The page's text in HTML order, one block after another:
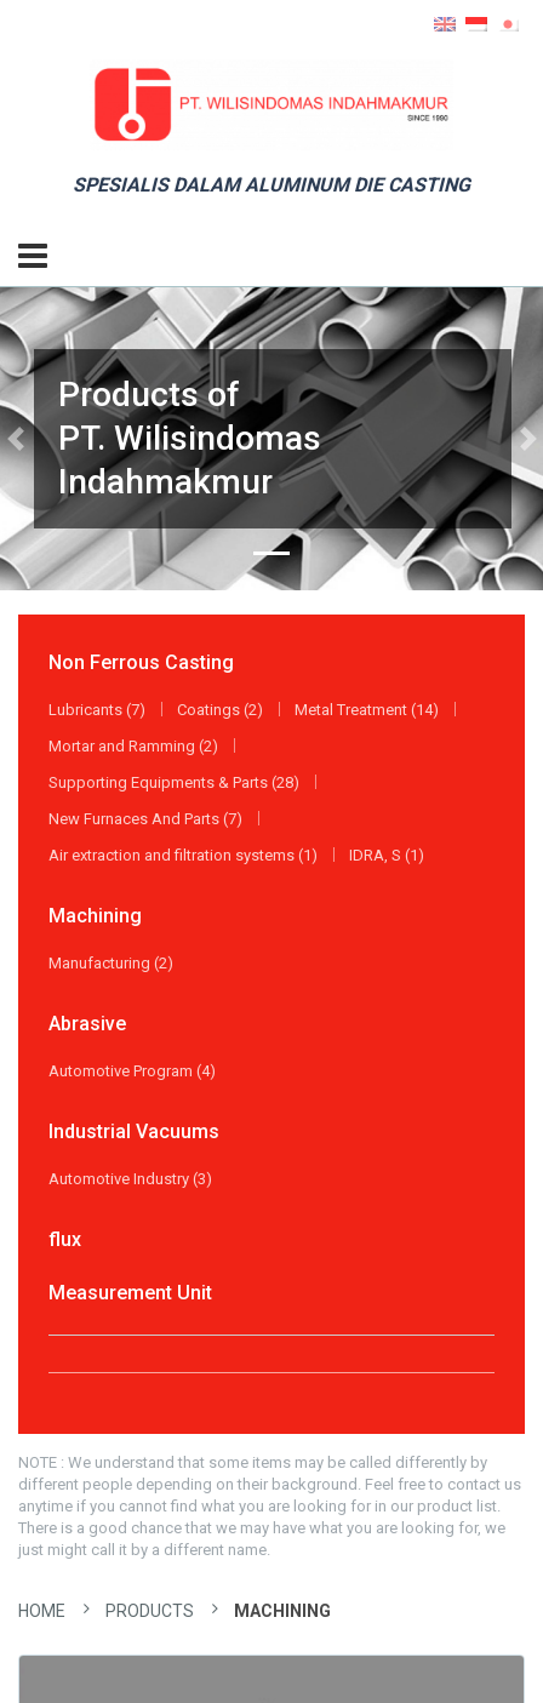
SPESIALIS DALAM ALUMINUM DIE CASTING
Products of
PT. Wilisindomas
Indahmakmur
Previous
Non Ferrous Casting
Lubricants (7) Coatings (2)
Metal Treatment (14)
Mortar and Ramming (2)
Supporting Equipments & Parts (28)
New Furnaces And Parts (7)
Air extraction and filtration systems (1)
IDRA, S (1)
Machining
Manufacturing (2)
Abrasive
Automotive Program (4)
Industrial Vacuums
Automotive Industry (3)
flux
Measurement Unit
NOTE : We understand that some items may be called differently by
different people depending on their background. Feel free to contact us
anytime if you cannot find what you are looking for in our product list.
There is a good chance that we may have what you are looking for, we
just might call it by a different name.
HOME PRODUCTS MACHINING